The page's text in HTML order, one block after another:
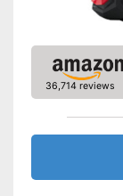
36,714 reviews